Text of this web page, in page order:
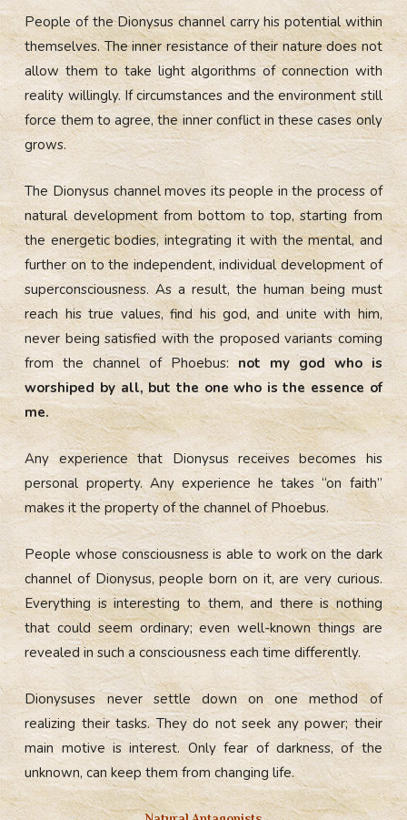
People of the Dionysus channel carry his potential within
themselves. The inner resistance of their nature does not
allow them to take light algorithms of connection with
reality willingly. If circumstances and the environment still
force them to agree, the inner conflict in these cases only
grows.
The Dionysus channel moves its people in the process of
natural development from bottom to top, starting from
the energetic bodies, integrating it with the mental, and
further on to the independent, individual development of
superconsciousness. As a result, the human being must
reach his true values, find his god, and unite with him,
never being satisfied with the proposed variants coming
from the channel of Phoebus:not my god who is
worshiped by all, but the one who is the essence of
me.
Any experience that Dionysus receives becomes his
personal property. Any experience he takes “on faith”
makes it the property of the channel of Phoebus.
People whose consciousness is able to work on the dark
channel of Dionysus, people born on it, are very curious.
Everything is interesting to them, and there is nothing
that could seem ordinary; even well-known things are
revealed in such a consciousness each time differently.
Dionysuses never settle down on one method of
realizing their tasks. They do not seek any power; their
main motive is interest. Only fear of darkness, of the
unknown, can keep them from changing life.